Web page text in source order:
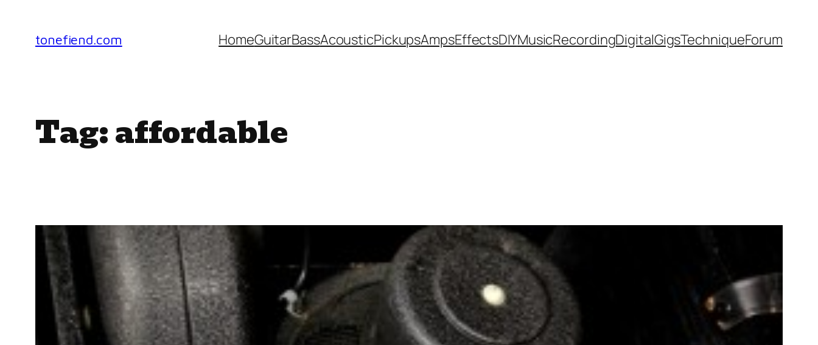
content
tonefiend.com HomeGuitarBassAcousticPickupsAmpsEffectsDIYMusicRecordingDigitalGigsTechniqueForum
Tag:affordable